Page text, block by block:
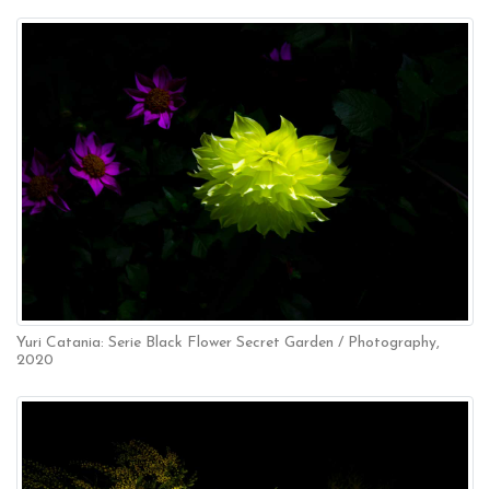
Yuri Catania: Serie Black Flower Secret Garden / Photography,
2020